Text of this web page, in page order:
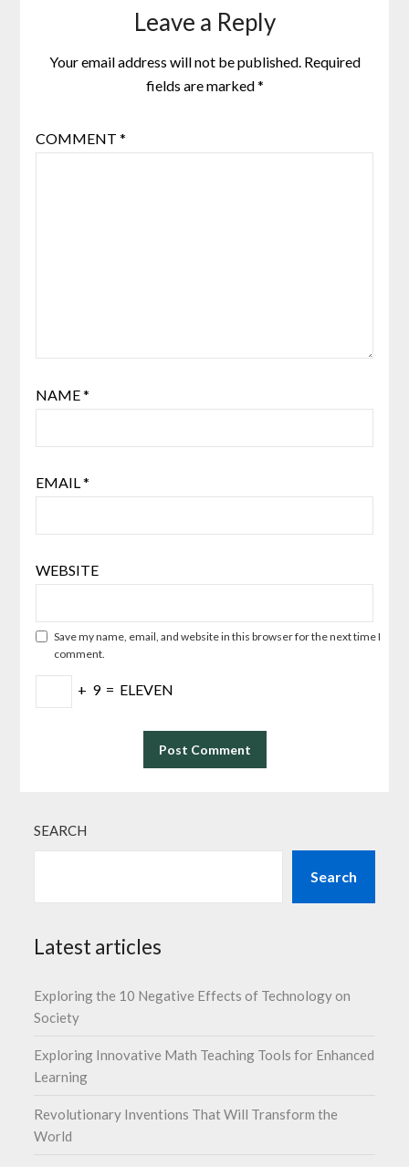
Leave a Reply
Your email address will not be published. Required
fields are marked*
COMMENT *
NAME*
EMAIL *
WEBSITE
Save my name, email, and website in this browser for the next time I
comment.
+ 9 = ELEVEN
SEARCH
Search
Latest articles
Exploring the 10 Negative Effects of Technology on
Society
Exploring Innovative Math Teaching Tools for Enhanced
Learning
Revolutionary Inventions That Will Transform the
World